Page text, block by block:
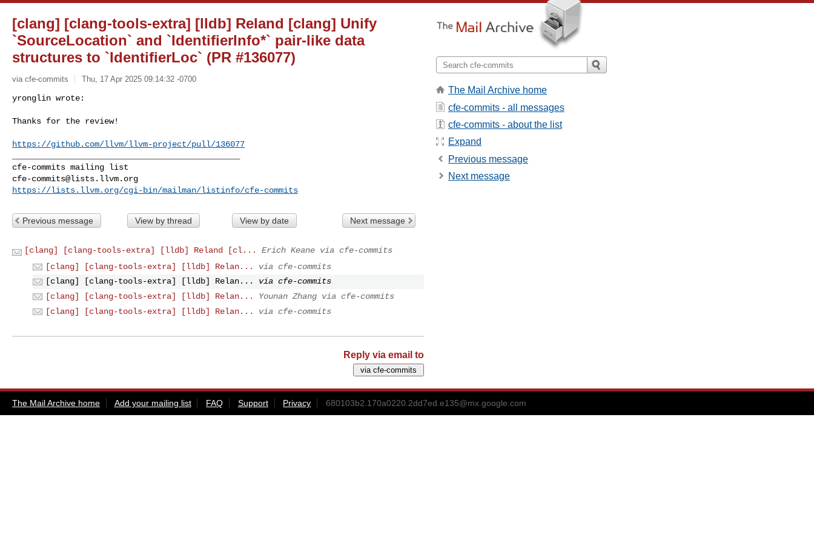
[clang] [clang-tools-extra] [lldb] Reland [clang] Unify
`SourceLocation` and `IdentifierInfo*` pair-like data
structures to `IdentifierLoc` (PR #136077)
via cfe-commits Thu, 17 Apr 2025 09:14:32 -0700
yronglin wrote:
Thanks for the review!
https://github.com/llvm/llvm-project/pull/136077
cfe-commits@lists.llvm.org
https://lists.llvm.org/cgi-bin/mailman/listinfo/cfe-commits
Previous message View by thread View by date Next message
[clang] [clang-tools-extra] [lldb] Reland [cl...
Erich Keane via cfe-commits
[clang] [clang-tools-extra] [lldb] Relan...
via cfe-commits
[clang] [clang-tools-extra] [lldb] Relan...
via cfe-commits
[clang] [clang-tools-extra] [lldb] Relan...
Younan Zhang via cfe-commits
[clang] [clang-tools-extra] [lldb] Relan...
via cfe-commits
Reply via email to
The Mail Archive home
cfe-commits - all messages
cfe-commits - about the list
Expand
Previous message
Next message
The Mail Archive home Add your mailing list FAQ Support Privacy 680103b2.170a0220.2dd7ed.e135@mx.google.com